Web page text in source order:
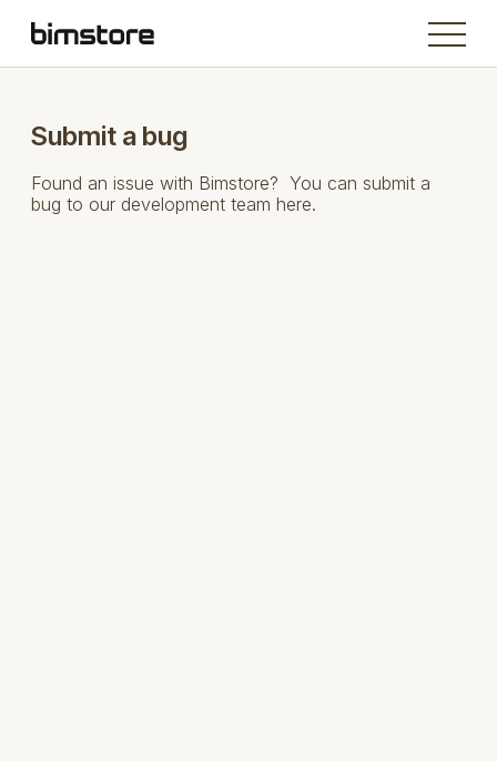
Submit a bug
Found an issue with Bimstore? You can submit a
bug to our development team here.